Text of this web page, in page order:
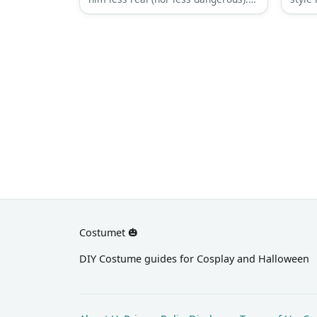
Tyler’s fashion is as loud and
but
Costumet 🎃
DIY Costume guides for Cosplay and Halloween